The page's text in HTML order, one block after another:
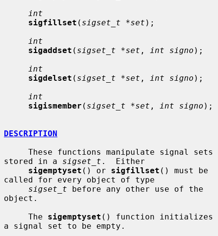
int
sigfillset ( sigset_t *set );
int
sigaddset ( sigset_t *set , int signo );
int
sigdelset ( sigset_t *set , int signo );
int
sigismember ( sigset_t *set , int signo );
DESCRIPTION
stored in a sigset_t .  Either
sigemptyset () or sigfillset () must be
called for every object of type
sigset_t before any other use of the
object.
     The
sigemptyset () function initializes
a signal set to be empty.